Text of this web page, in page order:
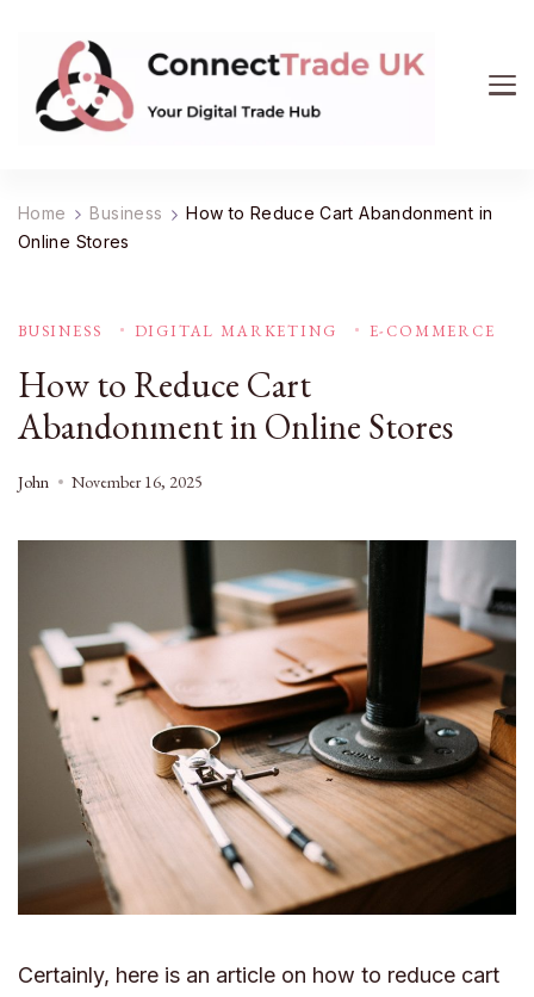
Get expert insights on e-commerce, market trends,
supply chain management, and smart consumer
Home Business
How to Reduce Cart Abandonment in
Online Stores
BUSINESS DIGITAL MARKETING E-COMMERCE
How to Reduce Cart
Abandonment in Online Stores
John November 16, 2025
Certainly, here is an article on how to reduce cart